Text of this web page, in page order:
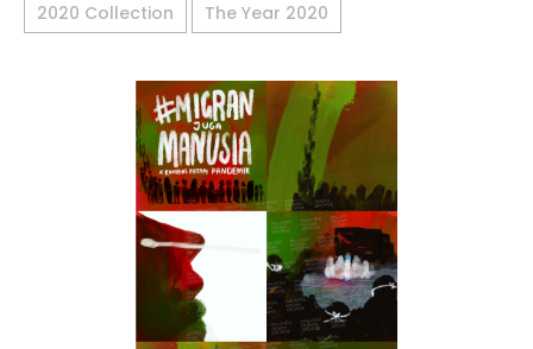
2020 Collection
The Year 2020